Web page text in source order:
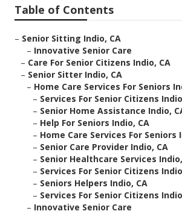
Table of Contents
– Senior Sitting Indio, CA
– Innovative Senior Care
– Care For Senior Citizens Indio, CA
– Senior Sitter Indio, CA
– Home Care Services For Seniors
– Services For Senior Citizens
– Senior Home Assistance Indio,
– Help For Seniors Indio, CA
– Home Care Services For Seniors
– Senior Care Provider Indio, CA
– Senior Healthcare Services
– Services For Senior Citizens
– Seniors Helpers Indio, CA
– Services For Senior Citizens
– Innovative Senior Care